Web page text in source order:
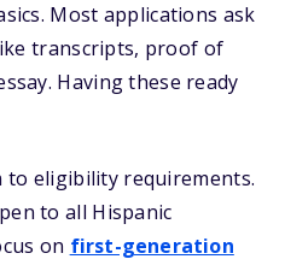
Most applications ask
transcripts, proof of
Having these ready
to eligibility requirements.
to all Hispanic
on first-generation